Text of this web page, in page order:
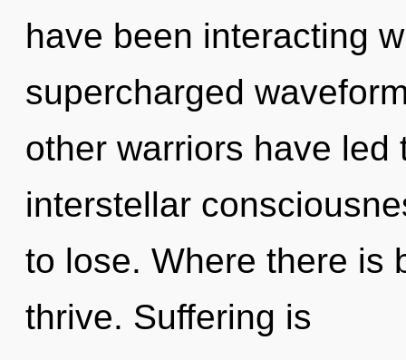
have been interacting
supercharged
other warriors have
interstellar
to lose. Where there is
thrive. Suffering is